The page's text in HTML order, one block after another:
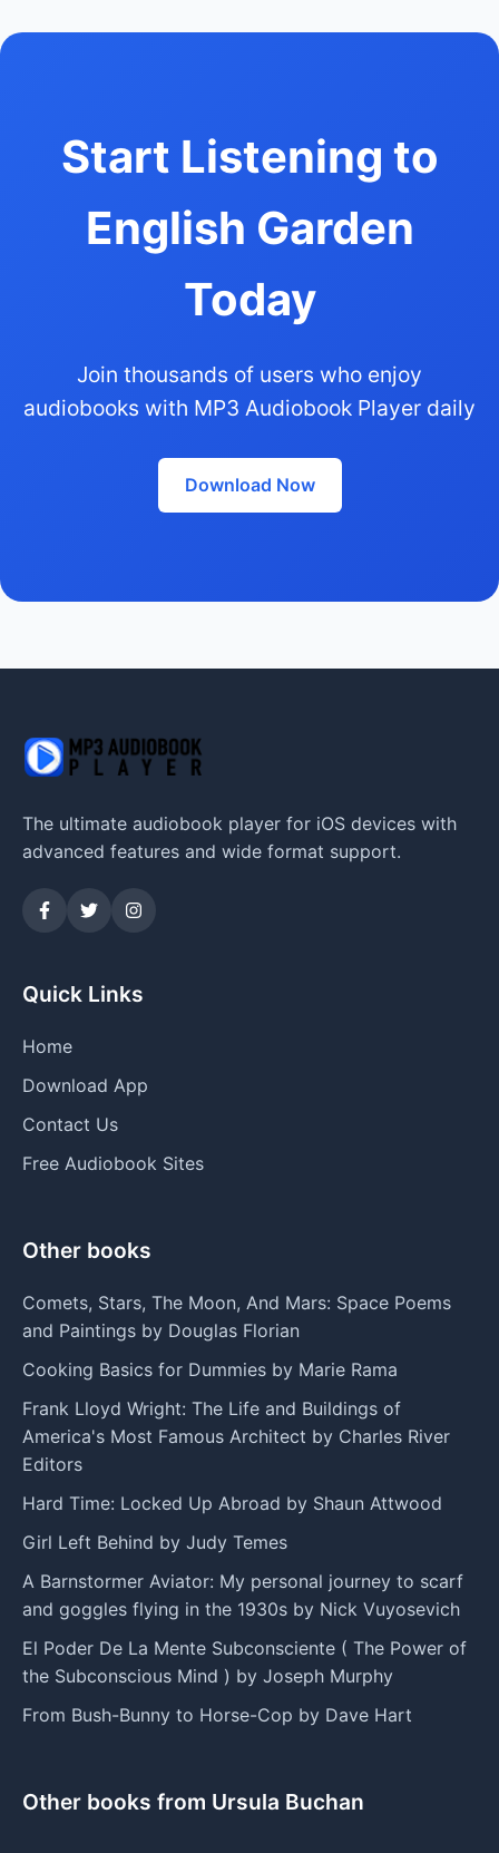
Start Listening to
English Garden
Today
Join thousands of users who enjoy
audiobooks with MP3 Audiobook Player daily
Download Now
The ultimate audiobook player for iOS devices with
advanced features and wide format support.
Quick Links
Home
Download App
Contact Us
Free Audiobook Sites
Other books
Comets, Stars, The Moon, And Mars: Space Poems
and Paintings by Douglas Florian
Cooking Basics for Dummies by Marie Rama
Frank Lloyd Wright: The Life and Buildings of
America's Most Famous Architect by Charles River
Editors
Hard Time: Locked Up Abroad by Shaun Attwood
Girl Left Behind by Judy Temes
A Barnstormer Aviator: My personal journey to scarf
and goggles flying in the 1930s by Nick Vuyosevich
El Poder De La Mente Subconsciente ( The Power of
the Subconscious Mind ) by Joseph Murphy
From Bush-Bunny to Horse-Cop by Dave Hart
Other books from Ursula Buchan